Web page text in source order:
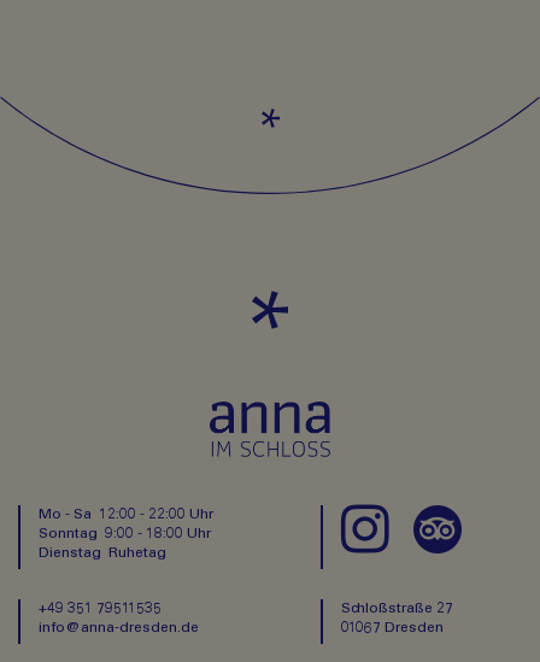
+49 351 79511535
info@anna-dresden.de
Schloßstraße 27
01067 Dresden
Mo - Sa 12:00 - 22:00 Uhr
Sonntag 9:00 - 18:00 Uhr
Dienstag Ruhetag